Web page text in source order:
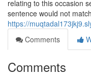
relating to this occasion
sentence would not
https://
Comments
Comments